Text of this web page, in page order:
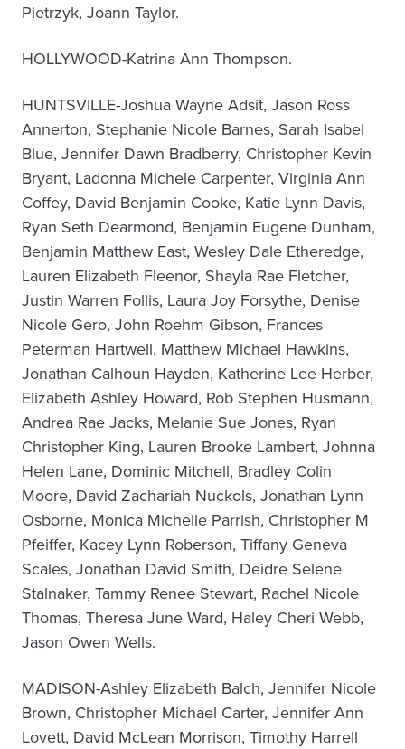
Pietrzyk, Joann Taylor.
HOLLYWOOD-Katrina Ann Thompson.
HUNTSVILLE-Joshua Wayne Adsit, Jason Ross
Annerton, Stephanie Nicole Barnes, Sarah Isabel
Blue, Jennifer Dawn Bradberry, Christopher Kevin
Bryant, Ladonna Michele Carpenter, Virginia Ann
Coffey, David Benjamin Cooke, Katie Lynn Davis,
Ryan Seth Dearmond, Benjamin Eugene Dunham,
Benjamin Matthew East, Wesley Dale Etheredge,
Lauren Elizabeth Fleenor, Shayla Rae Fletcher,
Justin Warren Follis, Laura Joy Forsythe, Denise
Nicole Gero, John Roehm Gibson, Frances
Peterman Hartwell, Matthew Michael Hawkins,
Jonathan Calhoun Hayden, Katherine Lee Herber,
Elizabeth Ashley Howard, Rob Stephen Husmann,
Andrea Rae Jacks, Melanie Sue Jones, Ryan
Christopher King, Lauren Brooke Lambert, Johnna
Helen Lane, Dominic Mitchell, Bradley Colin
Moore, David Zachariah Nuckols, Jonathan Lynn
Osborne, Monica Michelle Parrish, Christopher M
Pfeiffer, Kacey Lynn Roberson, Tiffany Geneva
Scales, Jonathan David Smith, Deidre Selene
Stalnaker, Tammy Renee Stewart, Rachel Nicole
Thomas, Theresa June Ward, Haley Cheri Webb,
Jason Owen Wells.
MADISON-Ashley Elizabeth Balch, Jennifer Nicole
Brown, Christopher Michael Carter, Jennifer Ann
Lovett, David McLean Morrison, Timothy Harrell